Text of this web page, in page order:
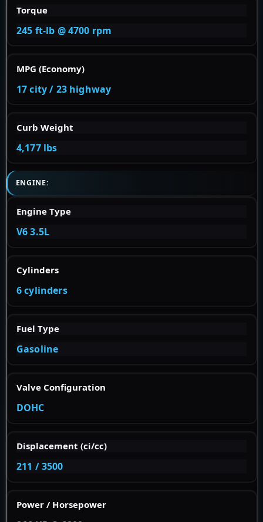
Torque
245 ft-lb @ 4700 rpm
MPG (Economy)
17 city / 23 highway
Curb Weight
4,177 lbs
ENGINE:
Engine Type
V6 3.5L
Cylinders
6 cylinders
Fuel Type
Gasoline
Valve Configuration
DOHC
Displacement (ci/cc)
211 / 3500
Power / Horsepower